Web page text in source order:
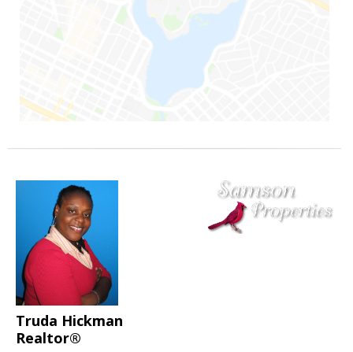
Truda Hickman
Realtor®